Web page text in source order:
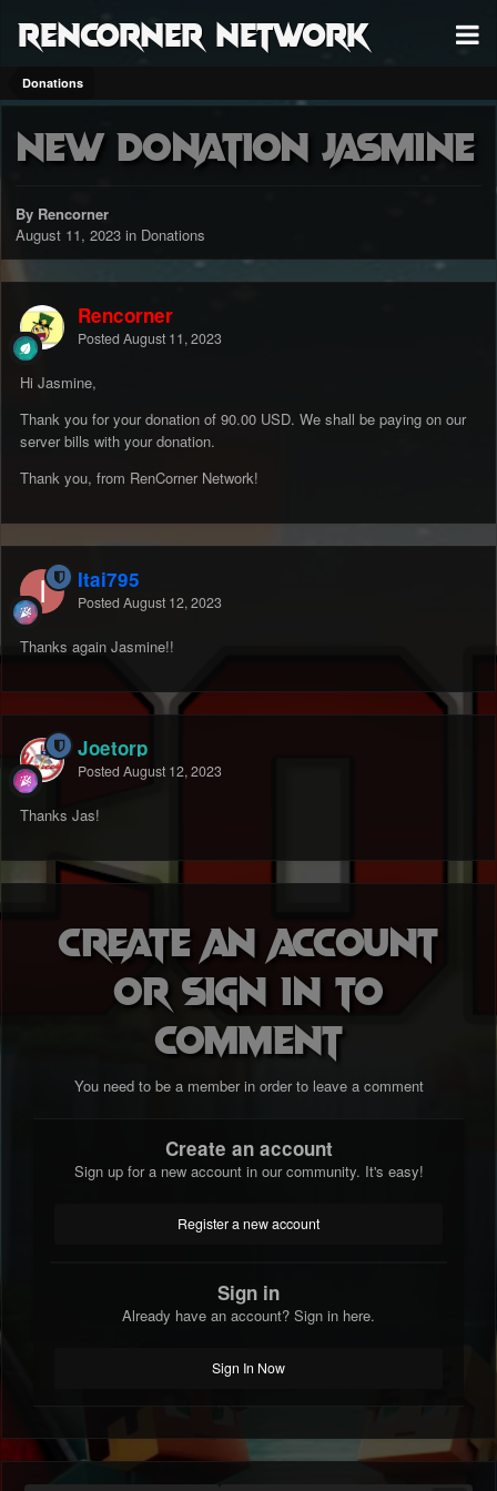
RenCorner Network
Donations
New Donation Jasmine
By Rencorner
August 11, 2023 in Donations
Rencorner
Posted August 11, 2023
Hi Jasmine,
Thank you for your donation of 90.00 USD. We shall be paying on our
server bills with your donation.
Thank you, from RenCorner Network!
Itai795
Posted August 12, 2023
Thanks again Jasmine!!
Joetorp
Posted August 12, 2023
Thanks Jas!
Create an account
or sign in to
comment
You need to be a member in order to leave a comment
Create an account
Sign up for a new account in our community. It's easy!
Register a new account
Sign in
Already have an account? Sign in here.
Sign In Now